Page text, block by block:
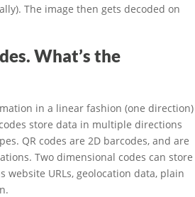
The image then gets decoded on
What’s the
in a linear fashion (one direction)
store data in multiple directions
QR codes are 2D barcodes, and are
Two dimensional codes can store
website URLs, geolocation data, plain